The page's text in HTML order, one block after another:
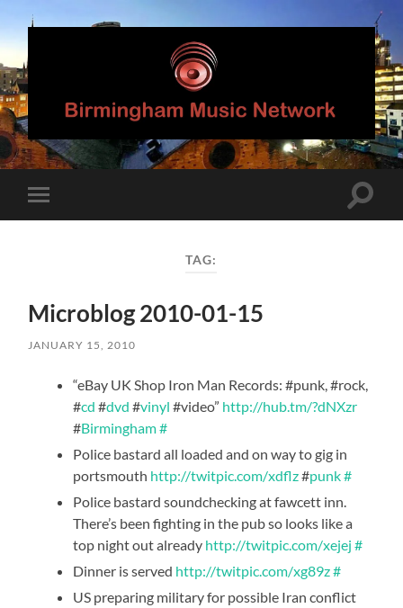
Birmingham
Music
Network
mobile
Toggle
TAG:
Microblog 2010-01-15
JANUARY 15, 2010
“eBay UK Shop Iron Man Records: #punk, #rock,
#cd #dvd #vinyl #video” http://hub.tm/?dNXzr
#Birmingham#
Police bastard all loaded and on way to gig in
portsmouth http://twitpic.com/xdflz#punk#
Police bastard soundchecking at fawcett inn.
There’s been fighting in the pub so looks like a
top night out already http://twitpic.com/xejej #
Dinner is served http://twitpic.com/xg89z#
US preparing military for possible Iran conflict